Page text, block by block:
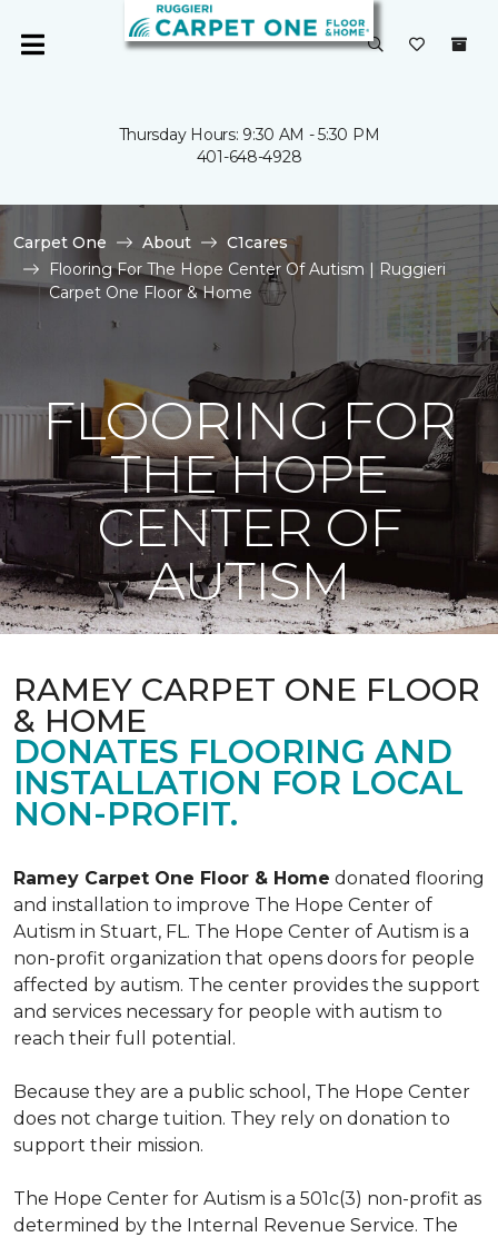
Thursday Hours: 9:30 AM - 5:30 PM
401-648-4928
Carpet One About
C1cares
Flooring For The Hope Center Of Autism | Ruggieri
Carpet One Floor & Home
FLOORING FOR
THE HOPE
CENTER OF
AUTISM
RAMEY CARPET ONE FLOOR
& HOME
DONATES FLOORING AND
INSTALLATION FOR LOCAL
NON-PROFIT.
Ramey Carpet One Floor & Home donated flooring
and installation to improve The Hope Center of
Autism in Stuart, FL. The Hope Center of Autism is a
non-profit organization that opens doors for people
affected by autism. The center provides the support
and services necessary for people with autism to
reach their full potential.
Because they are a public school, The Hope Center
does not charge tuition. They rely on donation to
support their mission.
The Hope Center for Autism is a 501c(3) non-profit as
determined by the Internal Revenue Service. The